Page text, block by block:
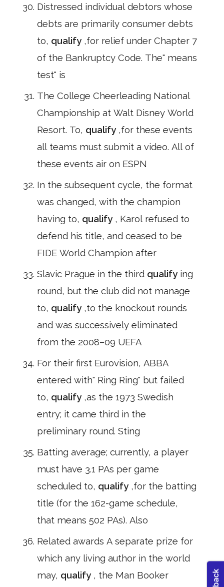
Distressed individual debtors whose
debts are primarily consumer debts
to, qualify ,for relief under Chapter 7
of the Bankruptcy Code. The" means
test" is
The College Cheerleading National
Championship at Walt Disney World
Resort. To, qualify ,for these events
all teams must submit a video. All of
these events air on ESPN
In the subsequent cycle, the format
was changed, with the champion
having to, qualify , Karol refused to
defend his title, and ceased to be
FIDE World Champion after
Slavic Prague in the third qualify ing
round, but the club did not manage
to, qualify ,to the knockout rounds
and was successively eliminated
from the 2008–09 UEFA
For their first Eurovision, ABBA
entered with" Ring Ring" but failed
to, qualify ,as the 1973 Swedish
entry; it came third in the
preliminary round. Sting
Batting average; currently, a player
must have 3.1 PAs per game
scheduled to, qualify ,for the batting
title (for the 162-game schedule,
that means 502 PAs). Also
Related awards A separate prize for
which any living author in the world
may, qualify , the Man Booker